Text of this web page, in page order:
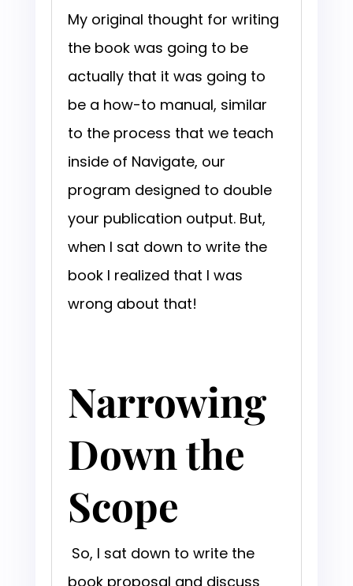
My original thought for writing
the book was going to be
actually that it was going to
be a how-to manual, similar
to the process that we teach
inside of Navigate, our
program designed to double
your publication output. But,
when I sat down to write the
book I realized that I was
wrong about that!
Narrowing
Down the
Scope
So, I sat down to write the
book proposal and discuss